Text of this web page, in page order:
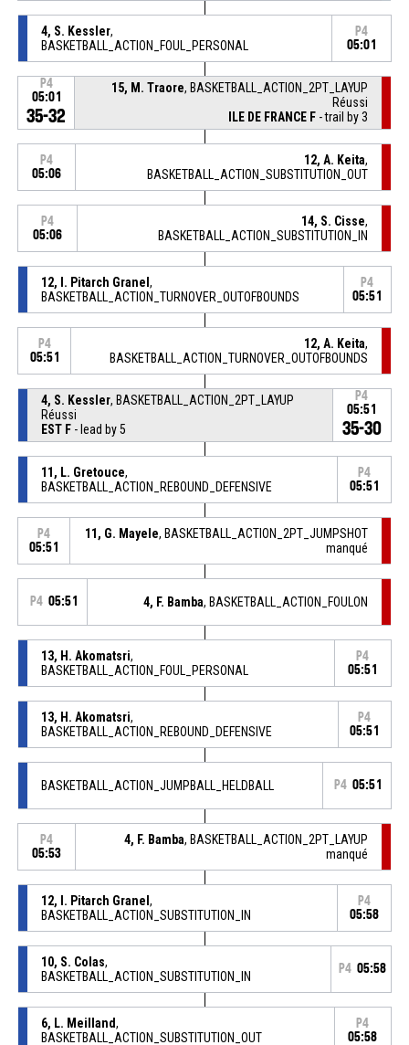
4, S. Kessler,
BASKETBALL_ACTION_FOUL_PERSONAL
P4
05:01
P4
05:01
35-32
15, M. Traore, BASKETBALL_ACTION_2PT_LAYUP
Réussi
ILE DE FRANCE F - trail by 3
P4
05:06
12, A. Keita,
BASKETBALL_ACTION_SUBSTITUTION_OUT
P4
05:06
14, S. Cisse,
BASKETBALL_ACTION_SUBSTITUTION_IN
12, I. Pitarch Granel ,
BASKETBALL_ACTION_TURNOVER_OUTOFBOUNDS
P4
05:51
P4
05:51
12, A. Keita,
BASKETBALL_ACTION_TURNOVER_OUTOFBOUNDS
4, S. Kessler, BASKETBALL_ACTION_2PT_LAYUP
Réussi
EST F- lead by 5
P4
05:51
35-30
11, L. Gretouce,
BASKETBALL_ACTION_REBOUND_DEFENSIVE
P4
05:51
P4
05:51
11, G. Mayele, BASKETBALL_ACTION_2PT_JUMPSHOT
manqué
P4 05:51 4, F. Bamba, BASKETBALL_ACTION_FOULON
13, H. Akomatsri,
BASKETBALL_ACTION_FOUL_PERSONAL
P4
05:51
13, H. Akomatsri,
BASKETBALL_ACTION_REBOUND_DEFENSIVE
P4
05:51
BASKETBALL_ACTION_JUMPBALL_HELDBALL P4 05:51
P4
05:53
4, F. Bamba, BASKETBALL_ACTION_2PT_LAYUP
manqué
12, I. Pitarch Granel ,
BASKETBALL_ACTION_SUBSTITUTION_IN
P4
05:58
10, S. Colas,
BASKETBALL_ACTION_SUBSTITUTION_IN
P4 05:58
6, L. Meilland,
BASKETBALL_ACTION_SUBSTITUTION_OUT
P4
05:58